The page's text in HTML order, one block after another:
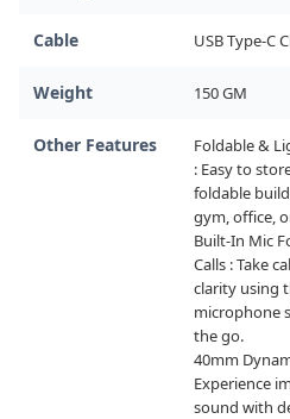
Cable USB Type-C
Weight 150 GM
Other Features
Foldable &
: Easy to
foldable
gym, office,
Built-In Mic
Calls : Take
clarity using
microphone
the go.
40mm
Experience
sound with